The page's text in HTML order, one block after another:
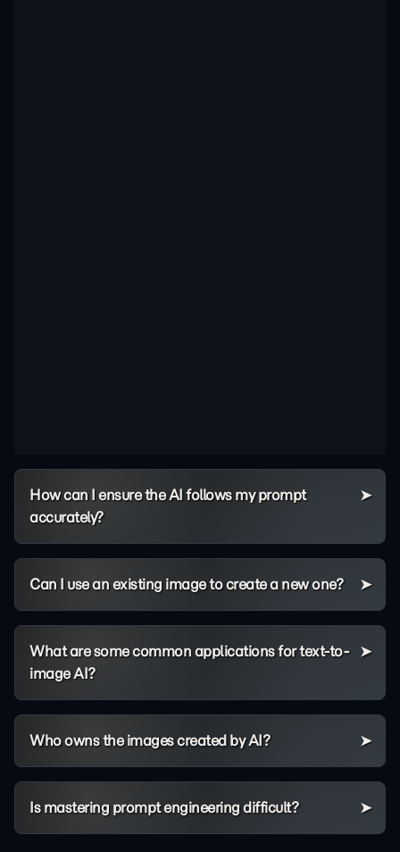
How can I ensure the AI follows my prompt
accurately?
Can I use an existing image to create a new one?
What are some common applications for text-to-
image AI?
Who owns the images created by AI?
Is mastering prompt engineering difficult?